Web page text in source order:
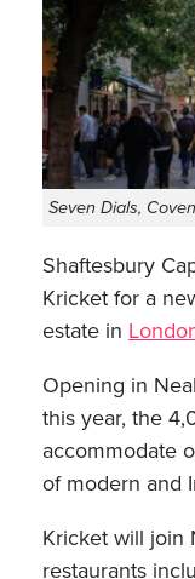
Seven Dials,
Shaftesbury
Kricket for a
estate in
Opening in
this year, the
accommodate
of modern and
Kricket will join
restaurants